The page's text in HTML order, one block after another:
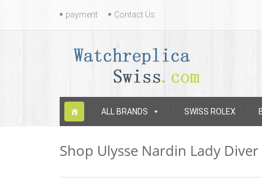
Contact
payment Contact Us
Skip
content
ALL BRANDS SWISS ROLEX
Shop Ulysse Nardin Lady Diver